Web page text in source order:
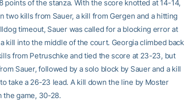
points of the stanza. With the score knotted at 14-14,
two kills from Sauer, a kill from Gergen and a hitting
timeout, Sauer was called for a blocking error at
kill into the middle of the court. Georgia climbed back
from Petruschke and tied the score at 23-23, but
Sauer, followed by a solo block by Sauer and a kill
take a 26-23 lead. A kill down the line by Moster
the game, 30-28.